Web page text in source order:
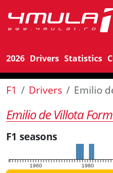
2026 Drivers Statistics
F1 Drivers Emilio
Emilio de Villota
F1 seasons
1960 1980